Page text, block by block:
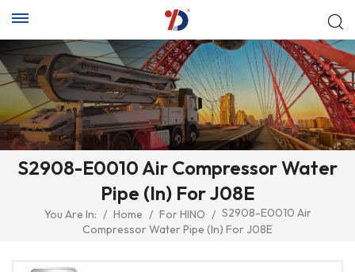
S2908-E0010 Air Compressor Water
Pipe (In) For J08E
You Are In: / Home / For HINO / S2908-E0010 Air
Compressor Water Pipe (In) For J08E